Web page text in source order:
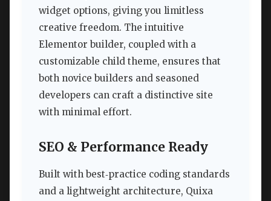
widget options, giving you limitless
creative freedom. The intuitive
Elementor builder, coupled with a
customizable child theme, ensures that
both novice builders and seasoned
developers can craft a distinctive site
with minimal effort.
SEO & Performance Ready
Built with best‑practice coding standards
and a lightweight architecture, Quixa